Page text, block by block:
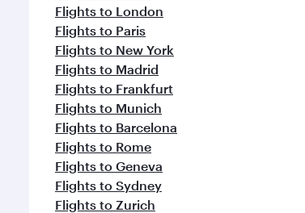
Flights to Paris
Flights to New York
Flights to Madrid
Flights to Frankfurt
Flights to Munich
Flights to Barcelona
Flights to Rome
Flights to Geneva
Flights to Sydney
Flights to Zurich
Flights to Athens